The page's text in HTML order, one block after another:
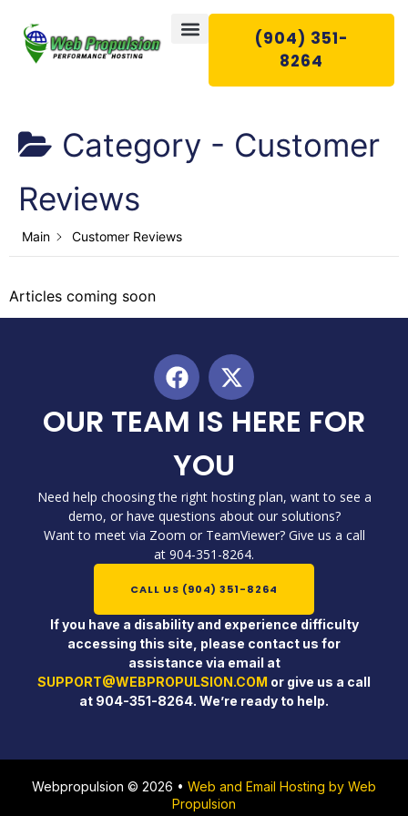
(904) 351-
8264
Category - Customer
Reviews
Main Customer Reviews
Articles coming soon
OUR TEAM IS HERE FOR
YOU
Need help choosing the right hosting plan, want to see a
demo, or have questions about our solutions?
Want to meet via Zoom or TeamViewer? Give us a call
at 904-351-8264.
CALL US (904) 351-8264
If you have a disability and experience difficulty
accessing this site, please contact us for
assistance via email at
SUPPORT@WEBPROPULSION.COM or give us a call
at 904-351-8264. We’re ready to help.
Webpropulsion © 2026 • Web and Email Hosting by Web
Propulsion